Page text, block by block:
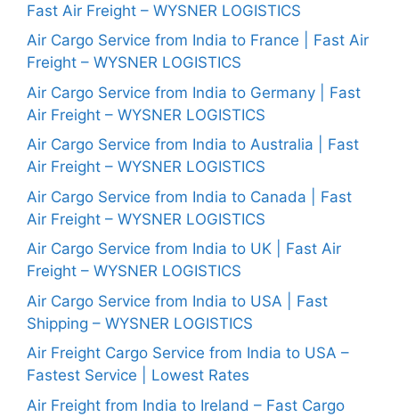
Fast Air Freight – WYSNER LOGISTICS
Air Cargo Service from India to France | Fast Air
Freight – WYSNER LOGISTICS
Air Cargo Service from India to Germany | Fast
Air Freight – WYSNER LOGISTICS
Air Cargo Service from India to Australia | Fast
Air Freight – WYSNER LOGISTICS
Air Cargo Service from India to Canada | Fast
Air Freight – WYSNER LOGISTICS
Air Cargo Service from India to UK | Fast Air
Freight – WYSNER LOGISTICS
Air Cargo Service from India to USA | Fast
Shipping – WYSNER LOGISTICS
Air Freight Cargo Service from India to USA –
Fastest Service | Lowest Rates
Air Freight from India to Ireland – Fast Cargo